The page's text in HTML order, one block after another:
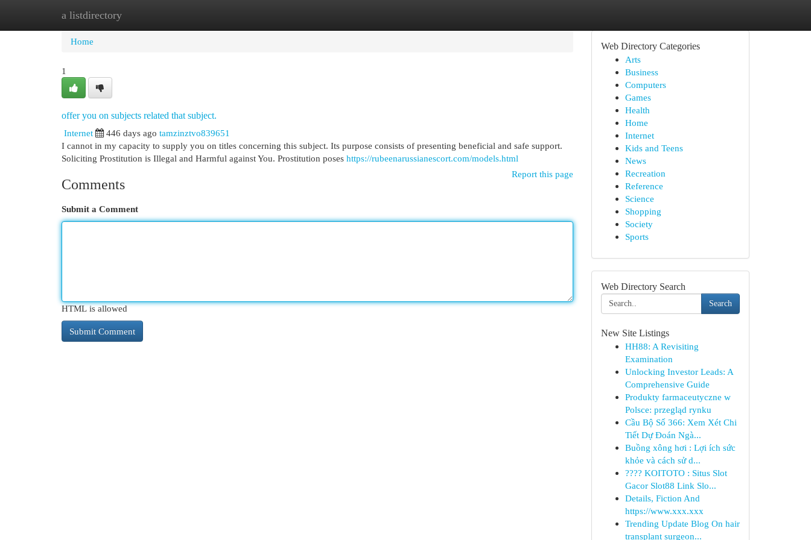
a listdirectory
Home New Site Listings
Home
1
offer you on subjects related that subject.
Internet
446 days ago tamzinztvo839651
I cannot in my capacity to supply you on titles concerning this subject. Its purpose consists of presenting beneficial and safe support.
Soliciting Prostitution is Illegal and Harmful against You. Prostitution poses https://rubeenarussianescort.com/models.html
Report this page
Comments
Submit a Comment
HTML is allowed
Web Directory Categories
Arts
Business
Computers
Games
Health
Home
Internet
Kids and Teens
News
Recreation
Reference
Science
Shopping
Society
Sports
Web Directory Search
Search
New Site Listings
HH88: A Revisiting
Examination
Unlocking Investor Leads: A
Comprehensive Guide
Produkty farmaceutyczne w
Polsce: przegląd rynku
Cầu Bộ Số 366: Xem Xét Chi
Tiết Dự Đoán Ngà...
Buồng xông hơi : Lợi ích sức
khỏe và cách sử d...
???? KOITOTO : Situs Slot
Gacor Slot88 Link Slo...
Details, Fiction And
https://www.xxx.xxx
Trending Update Blog On hair
transplant surgeon...